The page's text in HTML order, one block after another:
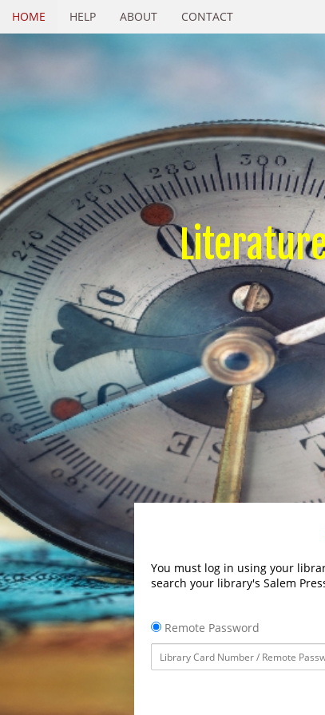
HOME HELP ABOUT CONTACT
You must log in using your
search your library's Salem
Remote Password